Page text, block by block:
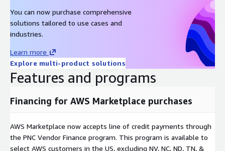
You can now purchase comprehensive
solutions tailored to use cases and
industries.
Learn more
Explore multi-product solutions
Features and programs
Financing for AWS Marketplace purchases
AWS Marketplace now accepts line of credit payments through
the PNC Vendor Finance program. This program is available to
select AWS customers in the US, excluding NV, NC, ND, TN, &